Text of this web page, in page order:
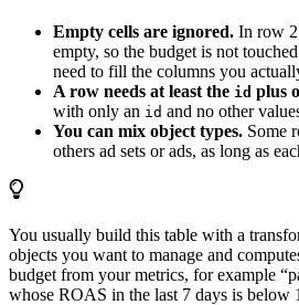
Empty cells are ignored. In row
empty, so the budget is not
need to fill the columns you
A row needs at least the id plus
with only an id and no other
You can mix object types. Some
others ad sets or ads, as long as
You usually build this table with a
objects you want to manage and
budget from your metrics, for example
whose ROAS in the last 7 days is below